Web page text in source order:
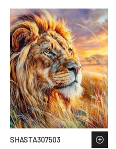
SHASTA307503